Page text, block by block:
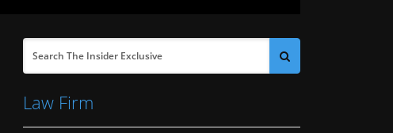
Law Firm